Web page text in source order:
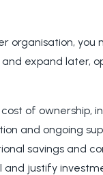
organisation, you
expand later,
of ownership,
and ongoing
savings and
and justify